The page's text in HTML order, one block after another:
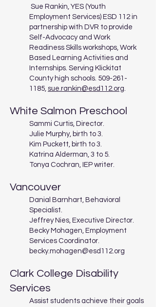
Sue Rankin, YES (Youth
Employment Services) ESD 112 in
partnership with DVR to provide
Self-Advocacy and Work
Readiness Skills workshops, Work
Based Learning Activities and
Internships. Serving Klickitat
County high schools. 509-261-
1185, sue.rankin@esd112.org.
White Salmon Preschool
Sammi Curtis, Director.
Julie Murphy, birth to 3.
Kim Puckett, birth to 3.
Katrina Alderman, 3 to 5.
Tonya Cochran, IEP writer.
Vancouver
Danial Barnhart, Behavioral
Specialist.
Jeffrey Nies, Executive Director.
Becky Mohagen, Employment
Services Coordinator.
becky.mohagen@esd112.org
Clark College Disability
Services
Assist students achieve their goals